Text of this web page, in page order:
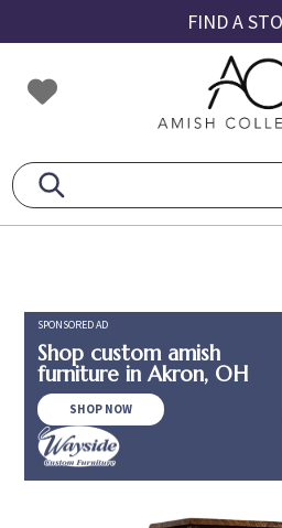
to
primary
navigation
to
main
content
to
footer
FIND A
SPONSORED AD
Shop custom amish
furniture in Akron, OH
SHOP NOW